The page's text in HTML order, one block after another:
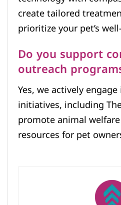
create tailored
prioritize your pet’s
Do you support
outreach
Yes, we actively
initiatives, including
promote animal
resources for pet